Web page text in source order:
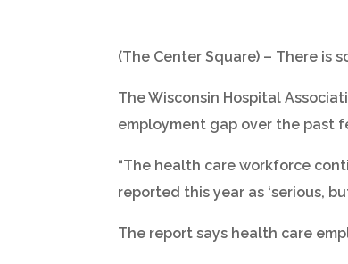
(The Center Square) – There is
The Wisconsin Hospital
employment gap over the past
“The health care workforce
reported this year as ‘serious,
The report says health care